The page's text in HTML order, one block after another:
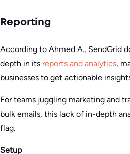
Reporting
According to Ahmed A., SendGrid
depth in its reports and analytics,
businesses to get actionable
For teams juggling marketing and
bulk emails, this lack of in-depth
flag.
Setup